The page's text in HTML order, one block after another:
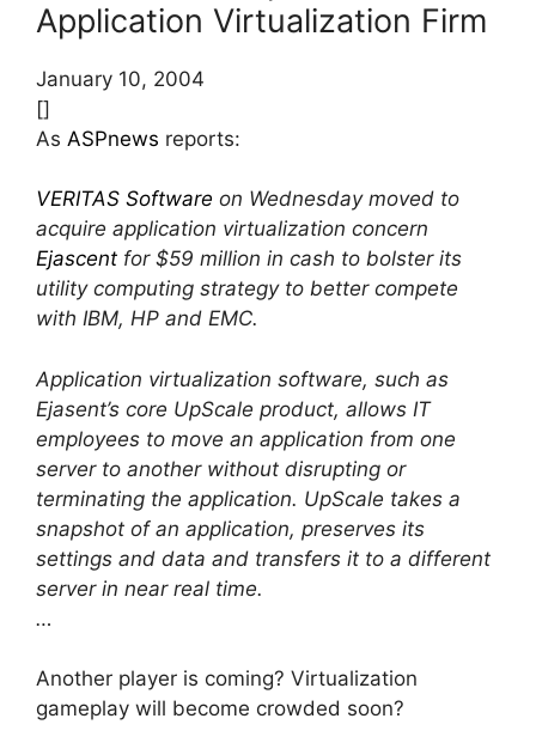
Application Virtualization Firm
January 10, 2004
[]
As ASPnews reports:
VERITAS Software on Wednesday moved to
acquire application virtualization concern
Ejascent for $59 million in cash to bolster its
utility computing strategy to better compete
with IBM, HP and EMC.
Application virtualization software, such as
Ejasent’s core UpScale product, allows IT
employees to move an application from one
server to another without disrupting or
terminating the application. UpScale takes a
snapshot of an application, preserves its
settings and data and transfers it to a different
server in near real time.
…
Another player is coming? Virtualization
gameplay will become crowded soon?